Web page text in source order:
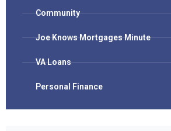
Community
Joe Knows Mortgages Minute
VA Loans
Personal Finance